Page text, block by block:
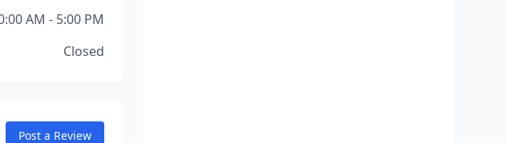
AM - 5:00 PM
Closed
Post a Review